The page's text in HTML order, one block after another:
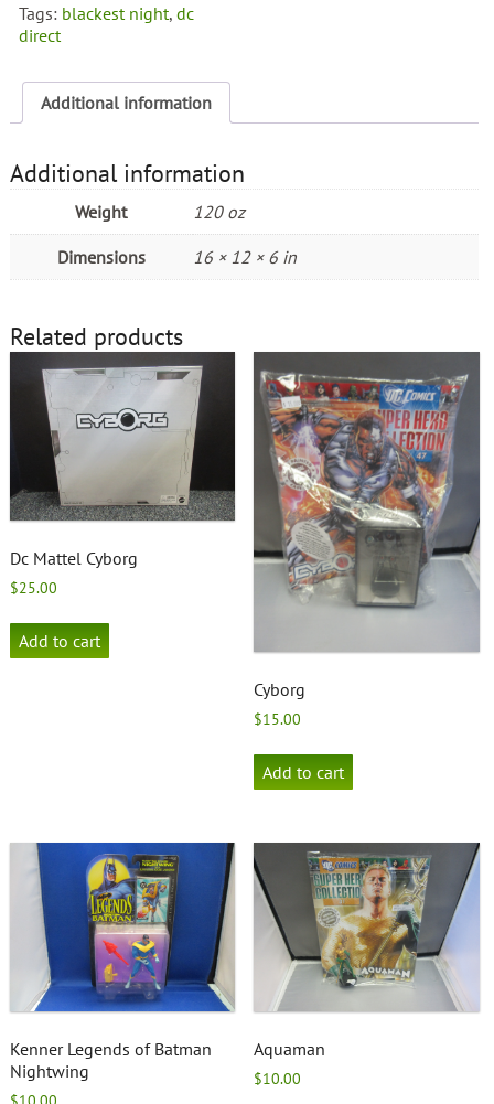
Sinestro
Corps
Kryb
quantity
Tags: blackest night,dc
direct
Additional information
Additional information
Weight 120 oz
Dimensions 16 × 12 × 6 in
Related products
Dc Mattel Cyborg
$25.00
Add to cart
Cyborg
$15.00
Add to cart
Kenner Legends of Batman
Nightwing
Aquaman
$10.00